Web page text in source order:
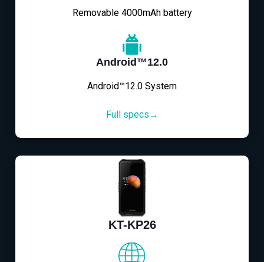
Removable 4000mAh battery
Android™12.0
Android™12.0 System
Full specs→
KT-KP26